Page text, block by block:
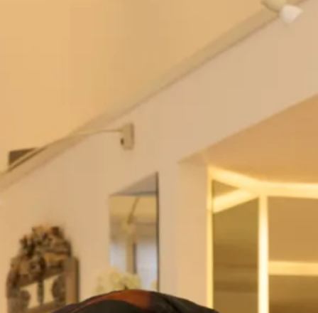
Hot off the Catwalk
Special occasion dress and jacket